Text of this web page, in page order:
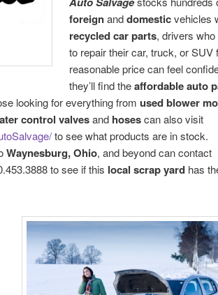
foreignanddomesticvehicles
recycled car parts, drivers
to repair their car, truck, or SUV
reasonable price can feel
they’ll find theaffordable auto
looking for everything from used blower
control valvesand hosescan also visit
to see what products are in stock.
Waynesburg, Ohio, and beyond can contact
to see if this local scrap yardhas